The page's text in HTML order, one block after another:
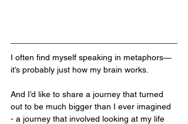
I often find myself speaking in metaphors—
it’s probably just how my brain works.
And I’d like to share a journey that turned
out to be much bigger than I ever imagined
- a journey that involved looking at my life